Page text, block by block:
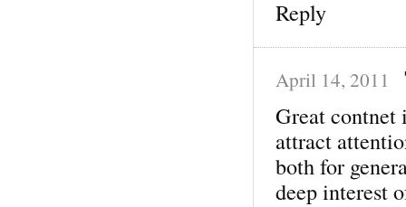
Reply
April 14, 2011
Great contnet
attract
both for
deep interest